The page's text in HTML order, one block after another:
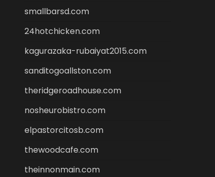
smallbarsd.com
24hotchicken.com
kagurazaka-rubaiyat2015.com
sanditogoallston.com
theridgeroadhouse.com
nosheurobistro.com
elpastorcitosb.com
thewoodcafe.com
theinnonmain.com